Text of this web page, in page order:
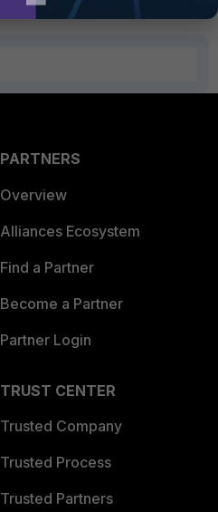
PARTNERS
Overview
Alliances Ecosystem
Find a Partner
Become a Partner
Partner Login
TRUST CENTER
Trusted Company
Trusted Process
Trusted Partners